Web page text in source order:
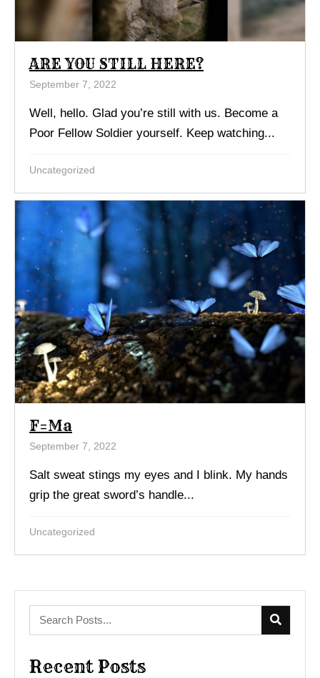
ARE YOU STILL HERE?
September 7, 2022
Well, hello. Glad you’re still with us. Become a
Poor Fellow Soldier yourself. Keep watching...
Uncategorized
F=Ma
September 7, 2022
Salt sweat stings my eyes and I blink. My hands
grip the great sword’s handle...
Uncategorized
Recent Posts